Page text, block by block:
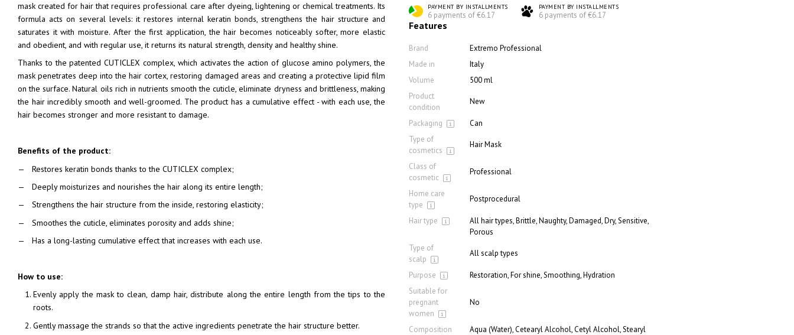
mask created for hair that requires professional care after dyeing, lightening or chemical treatments. Its
formula acts on several levels: it restores internal keratin bonds, strengthens the hair structure and
saturates it with moisture. After the first application, the hair becomes noticeably softer, more elastic
and obedient, and with regular use, it returns its natural strength, density and healthy shine.
Thanks to the patented CUTICLEX complex, which activates the action of glucose amino polymers, the
mask penetrates deep into the hair cortex, restoring damaged areas and creating a protective lipid film
on the surface. Natural oils rich in nutrients smooth the cuticle, eliminate dryness and brittleness, making
the hair incredibly smooth and well-groomed. The product has a cumulative effect - with each use, the
hair becomes stronger and more resistant to damage.
Benefits of the product:
Restores keratin bonds thanks to the CUTICLEX complex;
Deeply moisturizes and nourishes the hair along its entire length;
Strengthens the hair structure from the inside, restoring elasticity;
Smoothes the cuticle, eliminates porosity and adds shine;
Has a long-lasting cumulative effect that increases with each use.
How to use:
Evenly apply the mask to clean, damp hair, distribute along the entire length from the tips to the
roots.
Gently massage the strands so that the active ingredients penetrate the hair structure better.
PAYMENT BY INSTALLMENTS
6 payments of €6.17
PAYMENT BY INSTALLMENTS
6 payments of €6.17
Features
Brand
Extremo Professional
Made in
Italy
Volume
500 ml
Product
condition
New
Packaging
Can
Type of
cosmetics
Hair Mask
Class of
cosmetic
Professional
Home care
type
Postprocedural
Hair type
All hair types, Brittle, Naughty, Damaged, Dry, Sensitive,
Porous
Type of
scalp
All scalp types
Purpose
Restoration, For shine, Smoothing, Hydration
Suitable for
pregnant
women
No
Composition
Aqua (Water), Cetearyl Alcohol, Cetyl Alcohol, Stearyl